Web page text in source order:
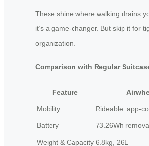
These shine where walking drains
it’s a game-changer. But skip it for
organization.
Comparison with Regular
Feature
Mobility Rideable, app-
Battery 73.26Wh
Weight & Capacity 6.8kg, 26L